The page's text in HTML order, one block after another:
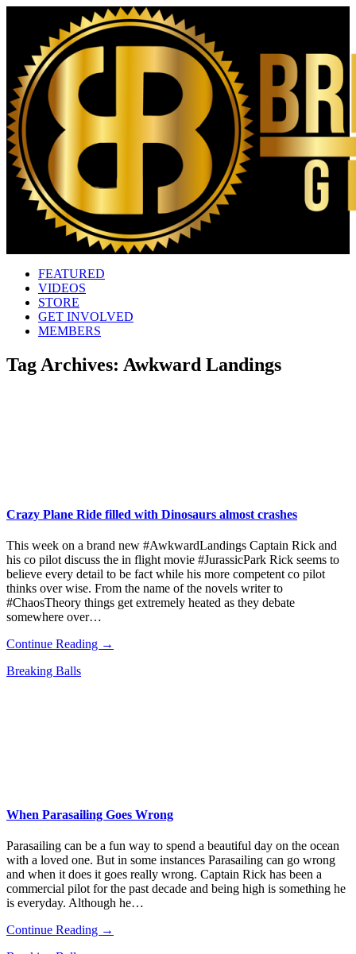
FEATURED
VIDEOS
STORE
GET INVOLVED
MEMBERS
Tag Archives: Awkward Landings
Crazy Plane Ride filled with Dinosaurs almost crashes
This week on a brand new #AwkwardLandings Captain Rick and
his co pilot discuss the in flight movie #JurassicPark Rick seems to
believe every detail to be fact while his more competent co pilot
thinks over wise. From the name of the novels writer to
#ChaosTheory things get extremely heated as they debate
somewhere over…
Continue Reading →
Breaking Balls
When Parasailing Goes Wrong
Parasailing can be a fun way to spend a beautiful day on the ocean
with a loved one. But in some instances Parasailing can go wrong
and when it does it goes really wrong. Captain Rick has been a
commercial pilot for the past decade and being high is something he
is everyday. Although he…
Continue Reading →